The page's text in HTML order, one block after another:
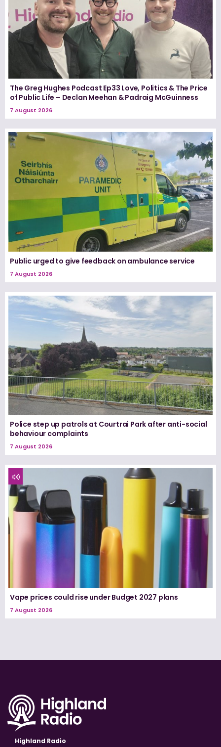
The Greg Hughes Podcast Ep33 Love, Politics & The Price
of Public Life – Declan Meehan & Padraig McGuinness
7 August 2026
Public urged to give feedback on ambulance service
7 August 2026
Police step up patrols at Courtrai Park after anti-social
behaviour complaints
7 August 2026
Vape prices could rise under Budget 2027 plans
7 August 2026
Highland Radio